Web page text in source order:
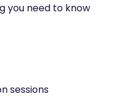
you need to know
sessions